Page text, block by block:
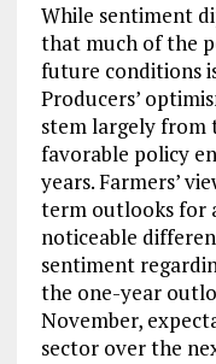
While sentiment
that much of the
future conditions
Producers’
stem largely from
favorable policy
years. Farmers’
term outlooks for
noticeable
sentiment
the one-year
November,
sector over the